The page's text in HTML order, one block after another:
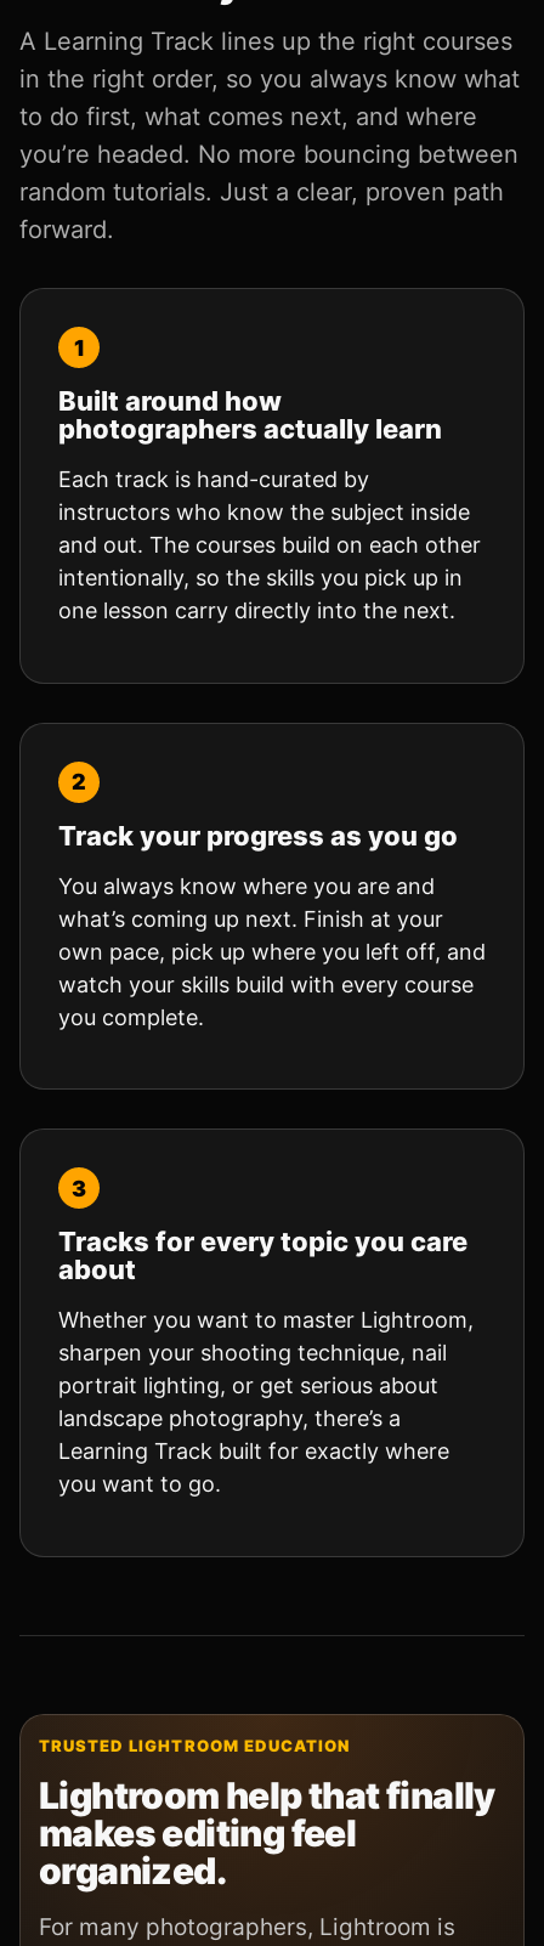
A Learning Track lines up the right courses
in the right order, so you always know what
to do first, what comes next, and where
you’re headed. No more bouncing between
random tutorials. Just a clear, proven path
forward.
Built around how
photographers actually learn
Each track is hand-curated by
instructors who know the subject inside
and out. The courses build on each other
intentionally, so the skills you pick up in
one lesson carry directly into the next.
Track your progress as you go
You always know where you are and
what’s coming up next. Finish at your
own pace, pick up where you left off, and
watch your skills build with every course
you complete.
Tracks for every topic you care
about
Whether you want to master Lightroom,
sharpen your shooting technique, nail
portrait lighting, or get serious about
landscape photography, there’s a
Learning Track built for exactly where
you want to go.
TRUSTED LIGHTROOM EDUCATION
Lightroom help that finally
makes editing feel
organized.
For many photographers, Lightroom is